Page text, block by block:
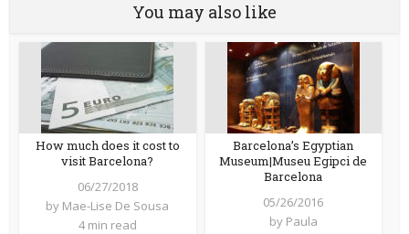
You may also like
How much does it cost to
visit Barcelona?
06/27/2018
by Mae-Lise De Sousa
4 min read
Barcelona’s Egyptian
Museum|Museu Egipci de
Barcelona
05/26/2016
by Paula